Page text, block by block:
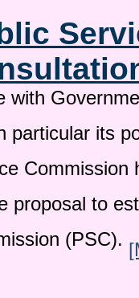
with
particular its
proposal to
(PSC).